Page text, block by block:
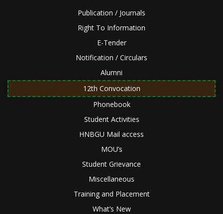
Publication / Journals
Right To Information
E-Tender
Notification / Circulars
Alumni
12th Convocation
Phonebook
Student Activities
HNBGU Mail access
MOU’s
Student Grievance
Miscellaneous
Training and Placement
What’s New